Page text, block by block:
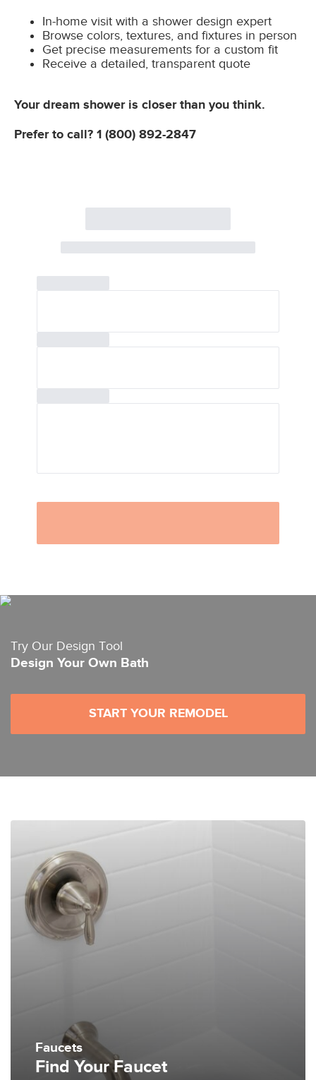
In-home visit with a shower design expert
Browse colors, textures, and fixtures in person
Get precise measurements for a custom fit
Receive a detailed, transparent quote
Your dream shower is closer than you think.
Prefer to call? 1 (800) 892-2847
Try Our Design Tool
Design Your Own Bath
START YOUR REMODEL
Faucets
Find Your Faucet